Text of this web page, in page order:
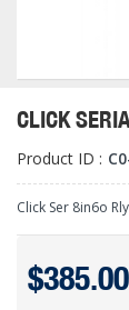
CLICK
Product ID :
Click Ser 8in6o Rly
$385.00